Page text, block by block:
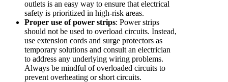
outlets is an easy way to ensure that electrical
safety is prioritized in high-risk areas.
Proper use of power strips: Power strips
should not be used to overload circuits. Instead,
use extension cords and surge protectors as
temporary solutions and consult an electrician
to address any underlying wiring problems.
Always be mindful of overloaded circuits to
prevent overheating or short circuits.